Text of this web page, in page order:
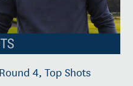
4, Top Shots